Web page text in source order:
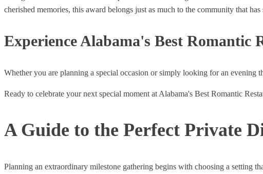
cherished memories, this award belongs just as much to the community that
Experience Alabama's Best Romantic
Whether you are planning a special occasion or simply looking for an evening
Ready to celebrate your next special moment at Alabama's Best Romantic
A Guide to the Perfect Private
Planning an extraordinary milestone gathering begins with choosing a setting